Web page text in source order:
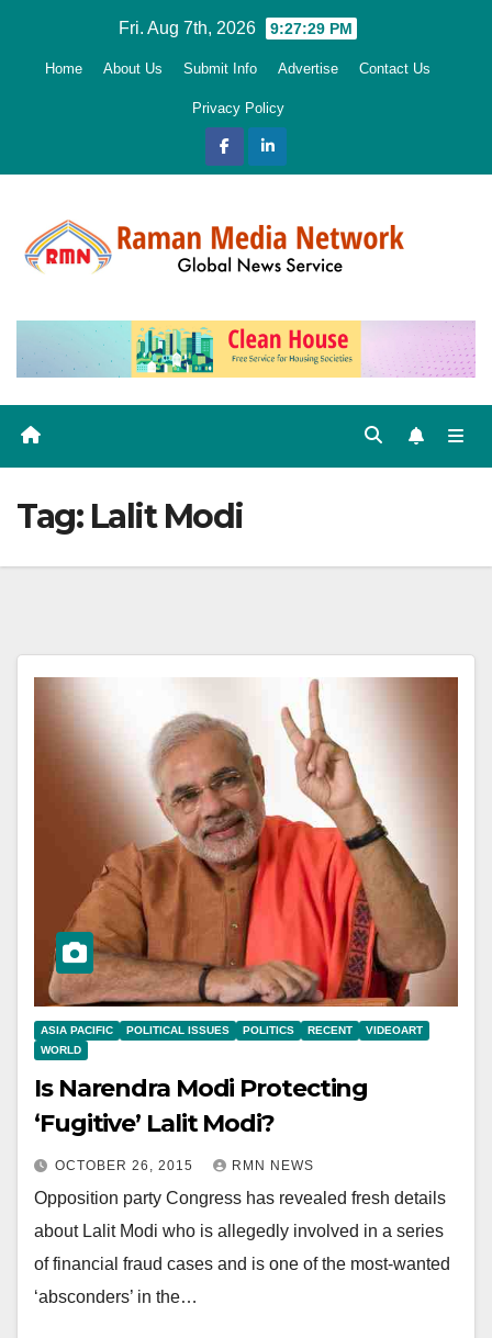
Fri. Aug 7th, 2026 9:27:30 PM
Home About Us Submit Info Advertise Contact Us
Privacy Policy
Tag: Lalit Modi
ASIA PACIFIC POLITICAL ISSUES POLITICS RECENT
VIDEOART
WORLD
Is Narendra Modi Protecting
‘Fugitive’ Lalit Modi?
OCTOBER 26, 2015 RMN NEWS
Opposition party Congress has revealed fresh details
about Lalit Modi who is allegedly involved in a series
of financial fraud cases and is one of the most-wanted
‘absconders’ in the…